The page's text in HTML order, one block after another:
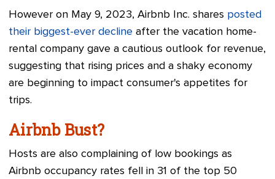
However on May 9, 2023, Airbnb Inc. shares posted
their biggest-ever decline after the vacation home-
rental company gave a cautious outlook for revenue,
suggesting that rising prices and a shaky economy
are beginning to impact consumer's appetites for
trips.
Airbnb Bust?
Hosts are also complaining of low bookings as
Airbnb occupancy rates fell in 31 of the top 50